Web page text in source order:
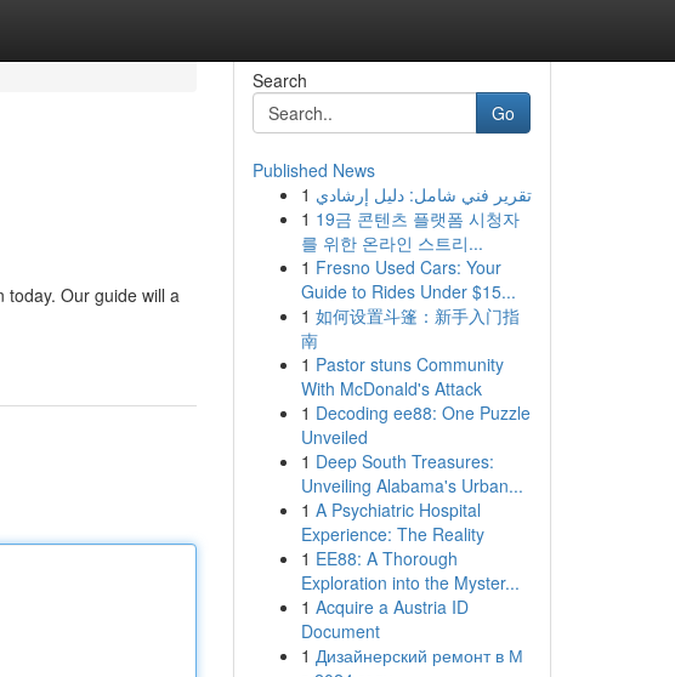
today. Our guide will a
Search
Go
Published News
1 تقرير فني شامل: دليل إرشادي
1 19금 콘텐츠 플랫폼 시청자
를 위한 온라인 스트리...
1 Fresno Used Cars: Your
Guide to Rides Under $15...
1 如何设置斗篷：新手入门指
南
1 Pastor stuns Community
With McDonald's Attack
1 Decoding ee88: One Puzzle
Unveiled
1 Deep South Treasures:
Unveiling Alabama's Urban...
1 A Psychiatric Hospital
Experience: The Reality
1 EE88: A Thorough
Exploration into the Myster...
1 Acquire a Austria ID
Document
1 Дизайнерский ремонт в М